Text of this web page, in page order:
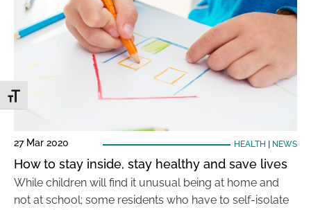
Toggle Font size
27 Mar 2020 HEALTH NEWS
How to stay inside, stay healthy and save lives
While children will find it unusual being at home and
not at school; some residents who have to self-isolate